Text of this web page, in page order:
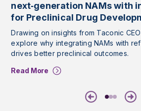
next‑generation NAMs with
for Preclinical Drug
Drawing on insights from Taconic
explore why integrating NAMs with
drives better preclinical outcomes.
Read More